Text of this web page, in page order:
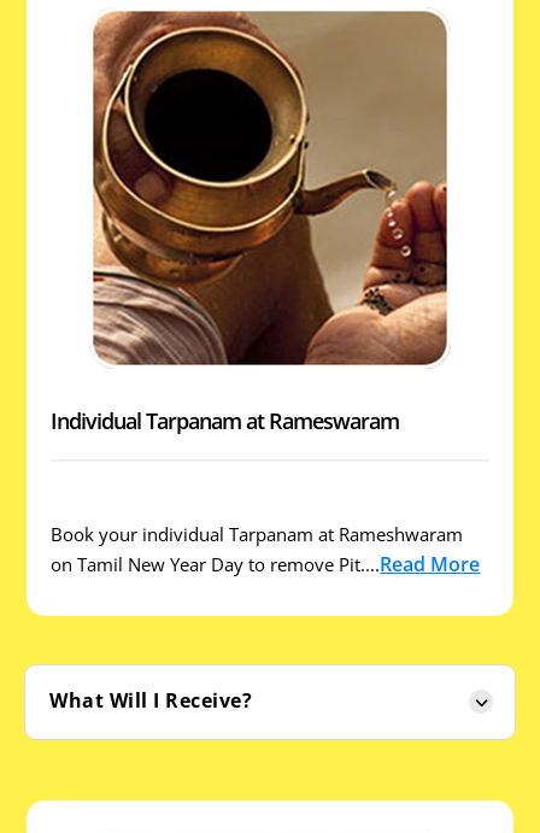
Individual Tarpanam at Rameswaram
Book your individual Tarpanam at Rameshwaram
on Tamil New Year Day to remove Pit....Read More
What Will I Receive?